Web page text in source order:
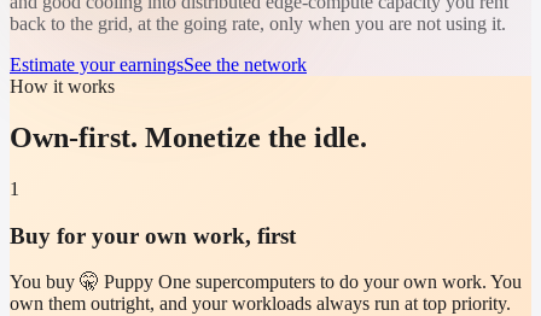
back to the grid, at the going rate, only when you are not using it.
Estimate your earningsSee the network
How it works
Own-first. Monetize the idle.
1
Buy for your own work, first
You buy 🤫 Puppy One supercomputers to do your own work. You
own them outright, and your workloads always run at top priority.